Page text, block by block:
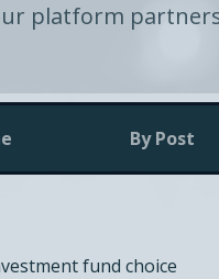
platform
By Post
fund choice